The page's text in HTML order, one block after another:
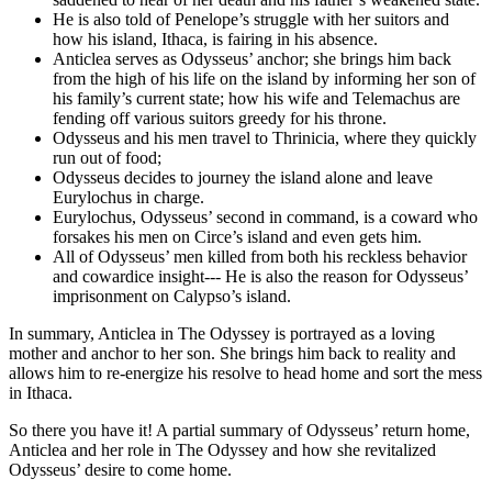
He is also told of Penelope’s struggle with her suitors and
how his island, Ithaca, is fairing in his absence.
Anticlea serves as Odysseus’ anchor; she brings him back
from the high of his life on the island by informing her son of
his family’s current state; how his wife and Telemachus are
fending off various suitors greedy for his throne.
Odysseus and his men travel to Thrinicia, where they quickly
run out of food;
Odysseus decides to journey the island alone and leave
Eurylochus in charge.
Eurylochus, Odysseus’ second in command, is a coward who
forsakes his men on Circe’s island and even gets him.
All of Odysseus’ men killed from both his reckless behavior
and cowardice insight--- He is also the reason for Odysseus’
imprisonment on Calypso’s island.
In summary, Anticlea in The Odyssey is portrayed as a loving
mother and anchor to her son. She brings him back to reality and
allows him to re-energize his resolve to head home and sort the mess
in Ithaca.
So there you have it! A partial summary of Odysseus’ return home,
Anticlea and her role in The Odyssey and how she revitalized
Odysseus’ desire to come home.